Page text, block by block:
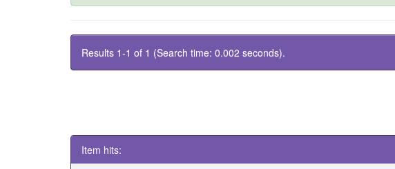
Results 1-1 of 1 (Search time: 0.002 seconds).
Item hits: